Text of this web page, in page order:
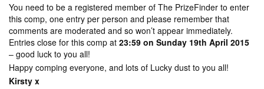
You need to be a registered member of The PrizeFinder to enter
this comp, one entry per person and please remember that
comments are moderated and so won’t appear immediately.
Entries close for this comp at 23:59 on Sunday 19th April 2015
– good luck to you all!
Happy comping everyone, and lots of Lucky dust to you all!
Kirsty x